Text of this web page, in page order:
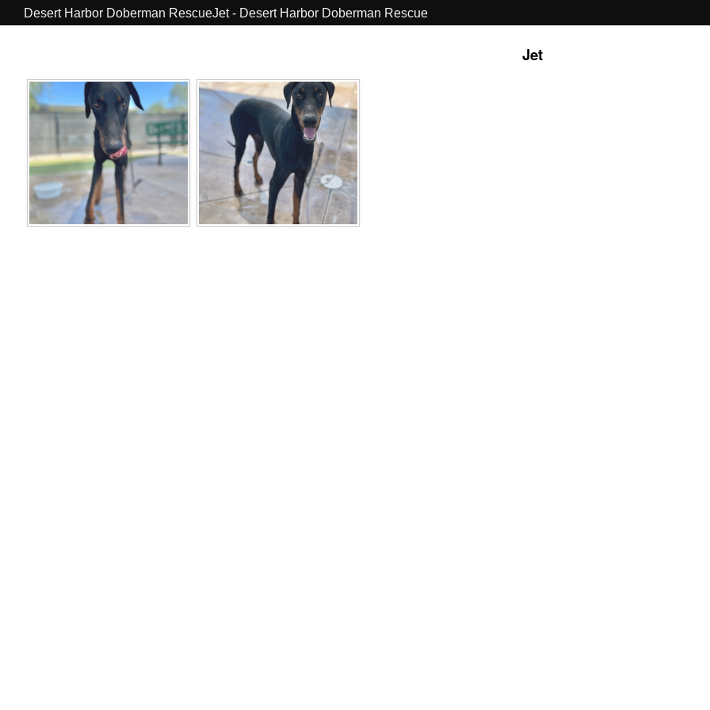
Desert Harbor Doberman RescueJet - Desert Harbor Doberman Rescue
Jet